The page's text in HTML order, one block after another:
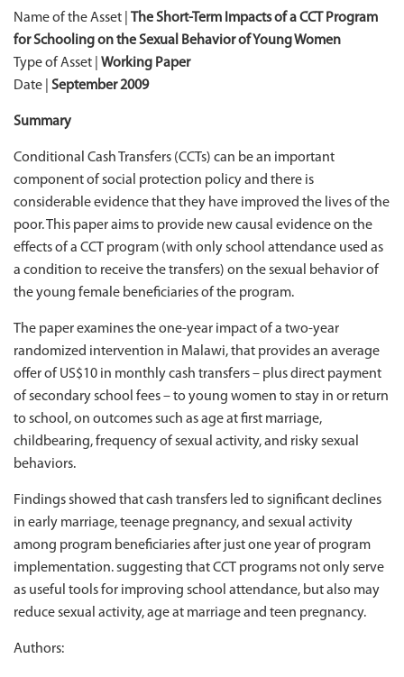
Name of the Asset | The Short-Term Impacts of a CCT Program
for Schooling on the Sexual Behavior of Young Women
Type of Asset | Working Paper
Date | September 2009
Summary
Conditional Cash Transfers (CCTs) can be an important
component of social protection policy and there is
considerable evidence that they have improved the lives of the
poor. This paper aims to provide new causal evidence on the
effects of a CCT program (with only school attendance used as
a condition to receive the transfers) on the sexual behavior of
the young female beneficiaries of the program.
The paper examines the one-year impact of a two-year
randomized intervention in Malawi, that provides an average
offer of US$10 in monthly cash transfers – plus direct payment
of secondary school fees – to young women to stay in or return
to school, on outcomes such as age at first marriage,
childbearing, frequency of sexual activity, and risky sexual
behaviors.
Findings showed that cash transfers led to significant declines
in early marriage, teenage pregnancy, and sexual activity
among program beneficiaries after just one year of program
implementation. suggesting that CCT programs not only serve
as useful tools for improving school attendance, but also may
reduce sexual activity, age at marriage and teen pregnancy.
Authors: